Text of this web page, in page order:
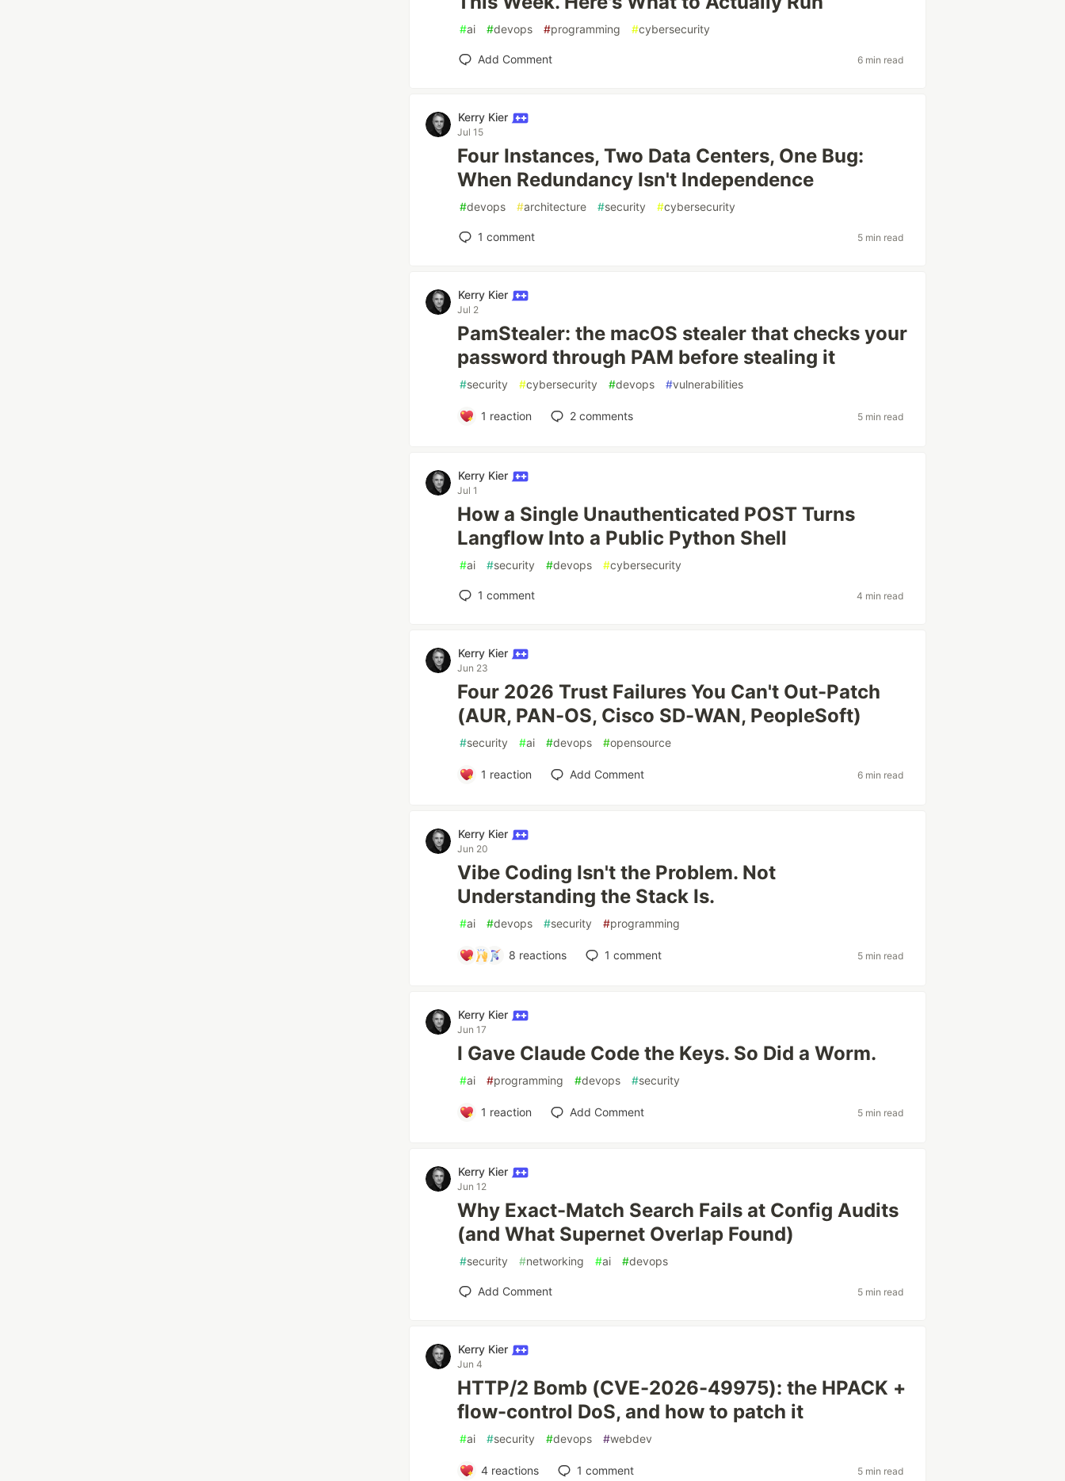
#ai #devops #programming #cybersecurity
Add Comment 6 min read
Kerry Kier
Jul 15
Four Instances, Two Data Centers, One Bug:
When Redundancy Isn't Independence
#devops #architecture #security #cybersecurity
1 comment 5 min read
Kerry Kier
Jul 2
PamStealer: the macOS stealer that checks your
password through PAM before stealing it
#security #cybersecurity #devops #vulnerabilities
1 reaction 2comments 5 min read
Kerry Kier
Jul 1
How a Single Unauthenticated POST Turns
Langflow Into a Public Python Shell
#ai #security #devops #cybersecurity
1 comment 4 min read
Kerry Kier
Jun 23
Four 2026 Trust Failures You Can't Out-Patch
(AUR, PAN-OS, Cisco SD-WAN, PeopleSoft)
#security #ai #devops #opensource
1 reaction Add Comment 6 min read
Kerry Kier
Jun 20
Vibe Coding Isn't the Problem. Not
Understanding the Stack Is.
#ai #devops #security #programming
8 reactions 1 comment 5 min read
Kerry Kier
Jun 17
I Gave Claude Code the Keys. So Did a Worm.
#ai #programming #devops #security
1 reaction Add Comment 5 min read
Kerry Kier
Jun 12
Why Exact-Match Search Fails at Config Audits
(and What Supernet Overlap Found)
#security #networking #ai #devops
Add Comment 5 min read
Kerry Kier
Jun 4
HTTP/2 Bomb (CVE-2026-49975): the HPACK +
flow-control DoS, and how to patch it
#ai #security #devops #webdev
4reactions 1 comment 5 min read